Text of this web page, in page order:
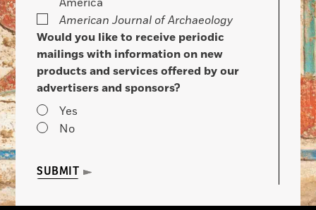
American Journal of Archaeology
Would you like to receive periodic
mailings with information on new
products and services offered by our
advertisers and sponsors?
Yes
No
SUBMIT